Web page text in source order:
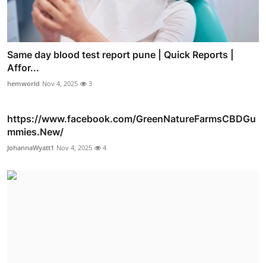
Same day blood test report pune | Quick Reports |
Affor...
hemworld Nov 4, 2025 3
https://www.facebook.com/GreenNatureFarmsCBDGu
mmies.New/
JohannaWyatt1 Nov 4, 2025 4